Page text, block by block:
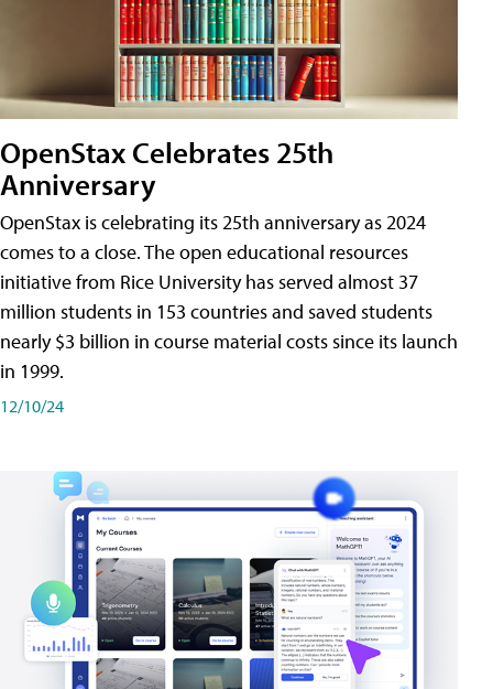
OpenStax Celebrates 25th
Anniversary
OpenStax is celebrating its 25th anniversary as 2024
comes to a close. The open educational resources
initiative from Rice University has served almost 37
million students in 153 countries and saved students
nearly $3 billion in course material costs since its launch
in 1999.
12/10/24